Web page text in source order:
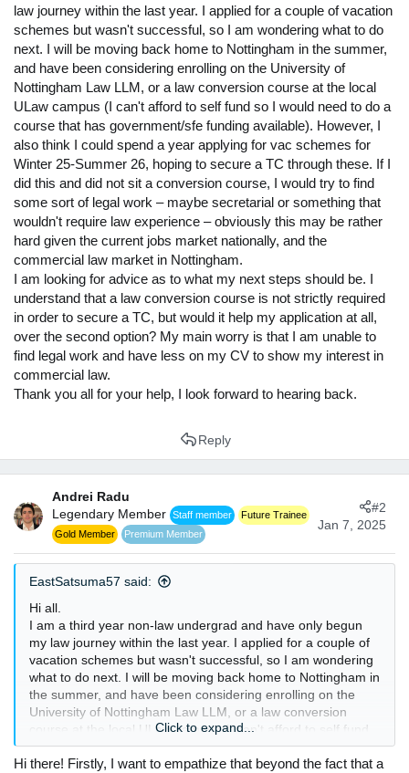
r
law journey within the last year. I applied for a couple of vacation
schemes but wasn't successful, so I am wondering what to do
next. I will be moving back home to Nottingham in the summer,
and have been considering enrolling on the University of
Nottingham Law LLM, or a law conversion course at the local
ULaw campus (I can't afford to self fund so I would need to do a
course that has government/sfe funding available). However, I
also think I could spend a year applying for vac schemes for
Winter 25-Summer 26, hoping to secure a TC through these. If I
did this and did not sit a conversion course, I would try to find
some sort of legal work – maybe secretarial or something that
wouldn't require law experience – obviously this may be rather
hard given the current jobs market nationally, and the
commercial law market in Nottingham.
I am looking for advice as to what my next steps should be. I
understand that a law conversion course is not strictly required
in order to secure a TC, but would it help my application at all,
over the second option? My main worry is that I am unable to
find legal work and have less on my CV to show my interest in
commercial law.
Thank you all for your help, I look forward to hearing back.
Reply
Andrei Radu
Legendary Member Staff member
Future Trainee
Gold Member
Premium Member
Jan 7, 2025
#2
EastSatsuma57 said:
Hi all.
I am a third year non-law undergrad and have only begun
my law journey within the last year. I applied for a couple of
vacation schemes but wasn't successful, so I am wondering
what to do next. I will be moving back home to Nottingham in
the summer, and have been considering enrolling on the
University of Nottingham Law LLM, or a law conversion
course at the local ULaw campus (I can't afford to self fund
so I would need to do a course that has government/sfe
funding available). However, I also think I could spend a year
Click to expand...
Hi there! Firstly, I want to empathize that beyond the fact that a